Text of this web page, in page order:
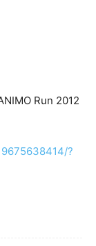
Run 2012
?